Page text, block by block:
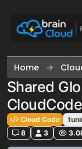
Home
Shared
Cloud Code
8
3